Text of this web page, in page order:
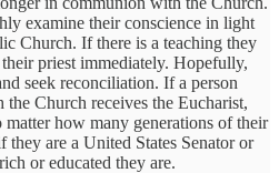
examine their conscience in light
Church. If there is a teaching they
priest immediately. Hopefully,
seek reconciliation. If a person
Church receives the Eucharist,
how many generations of their
are a United States Senator or
or educated they are.